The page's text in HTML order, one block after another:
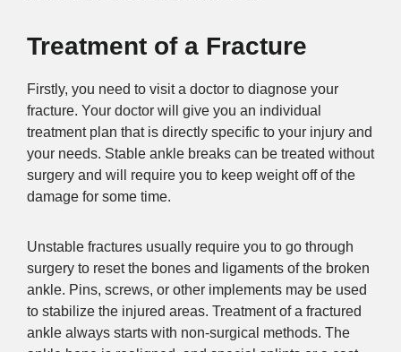
Treatment of a Fracture
Firstly, you need to visit a doctor to diagnose your
fracture. Your doctor will give you an individual
treatment plan that is directly specific to your injury and
your needs. Stable ankle breaks can be treated without
surgery and will require you to keep weight off of the
damage for some time.
Unstable fractures usually require you to go through
surgery to reset the bones and ligaments of the broken
ankle. Pins, screws, or other implements may be used
to stabilize the injured areas. Treatment of a fractured
ankle always starts with non-surgical methods. The